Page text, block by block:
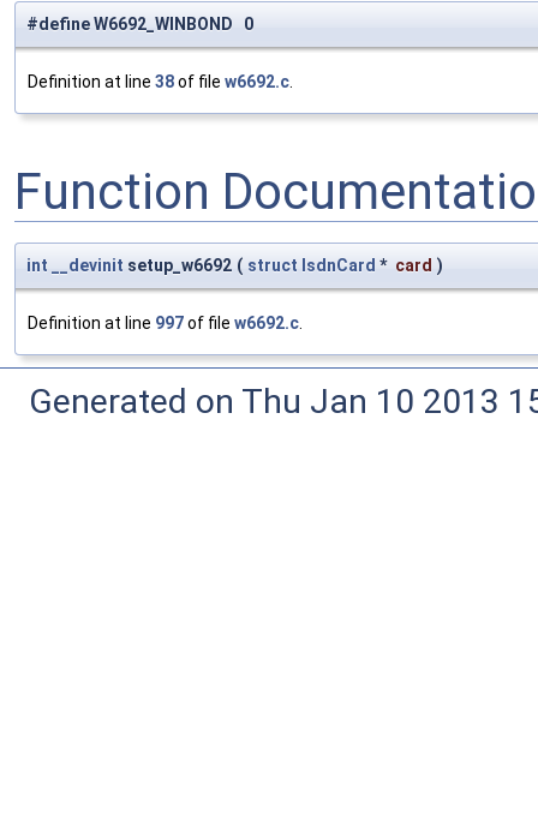
#define W6692_WINBOND 0
Definition at line 38of file w6692.c
Function
int __devinit setup_w6692 ( struct IsdnCard * card )
Definition at line 997of file w6692.c.
Generated on Thu Jan 10 2013